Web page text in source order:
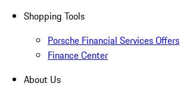
Shopping Tools
Porsche Financial Services Offers
Finance Center
About Us